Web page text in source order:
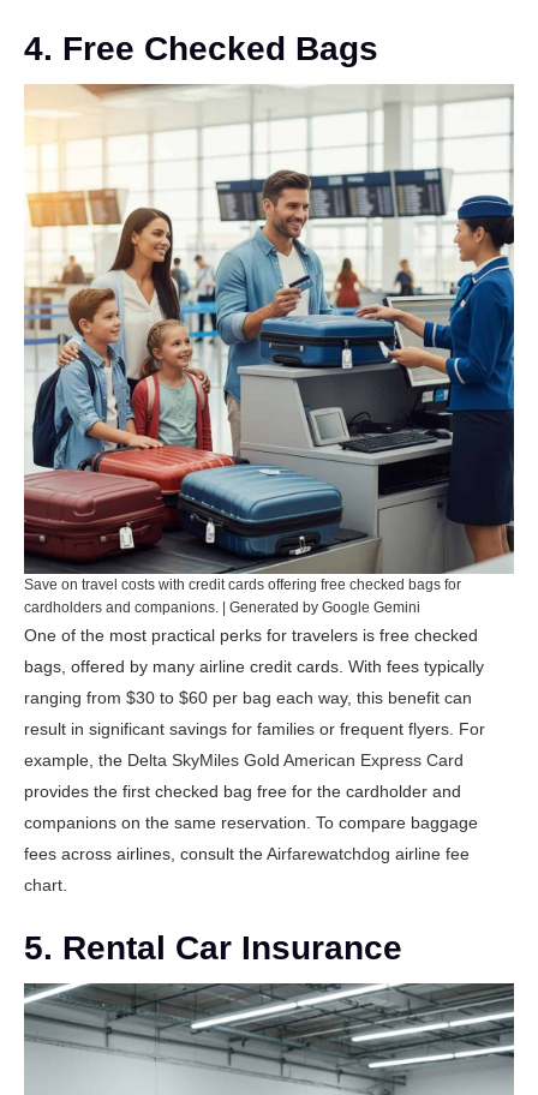
4. Free Checked Bags
Save on travel costs with credit cards offering free checked bags for
cardholders and companions. | Generated by Google Gemini
One of the most practical perks for travelers is free checked
bags, offered by many airline credit cards. With fees typically
ranging from $30 to $60 per bag each way, this benefit can
result in significant savings for families or frequent flyers. For
example, the Delta SkyMiles Gold American Express Card
provides the first checked bag free for the cardholder and
companions on the same reservation. To compare baggage
fees across airlines, consult theAirfarewatchdog airline fee
chart
5. Rental Car Insurance